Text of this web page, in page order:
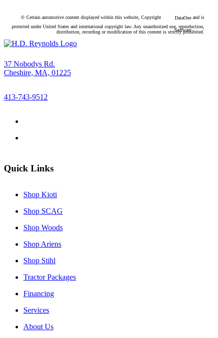
© Certain automotive content displayed within this website, Copyright DataOne
Software
and is
protected under United States and international copyright law. Any unauthorized use, reproduction,
distribution, recording or modification of this content is strictly prohibited.
37 Nobodys Rd.
Cheshire, MA, 01225
413-743-9512
Quick Links
Shop Kioti
Shop SCAG
Shop Woods
Shop Ariens
Shop Stihl
Tractor Packages
Financing
Services
About Us